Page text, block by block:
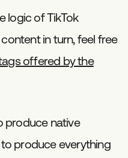
logic of TikTok
in turn, feel free
offered by the
produce native
produce everything